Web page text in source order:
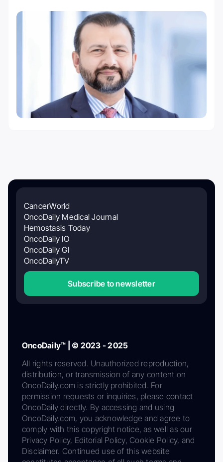
CancerWorld
OncoDaily Medical Journal
Hemostasis Today
OncoDaily IO
OncoDaily GI
OncoDailyTV
Subscribe to newsletter
OncoDaily™ | © 2023 - 2025
All rights reserved. Unauthorized reproduction,
distribution, or transmission of any content on
OncoDaily.com is strictly prohibited. For
permission requests or inquiries, please contact
OncoDaily directly. By accessing and using
OncoDaily.com, you acknowledge and agree to
comply with this copyright notice, as well as our
Privacy Policy, Editorial Policy, Cookie Policy, and
Disclaimer. Continued use of this website